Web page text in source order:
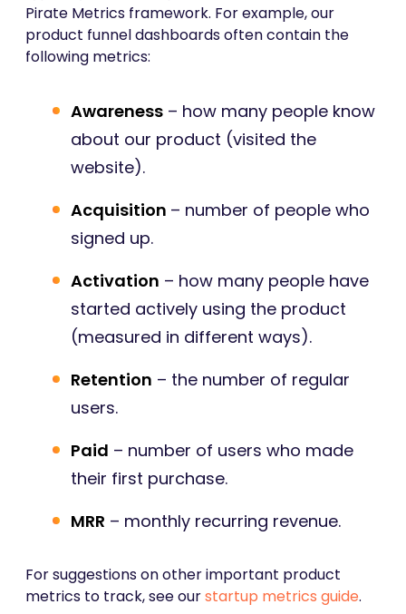
Pirate Metrics framework. For example, our
product funnel dashboards often contain the
following metrics:
Awareness – how many people know
about our product (visited the
website).
Acquisition – number of people who
signed up.
Activation – how many people have
started actively using the product
(measured in different ways).
Retention – the number of regular
users.
Paid – number of users who made
their first purchase.
MRR – monthly recurring revenue.
For suggestions on other important product
metrics to track, see ourstartup metrics guide.